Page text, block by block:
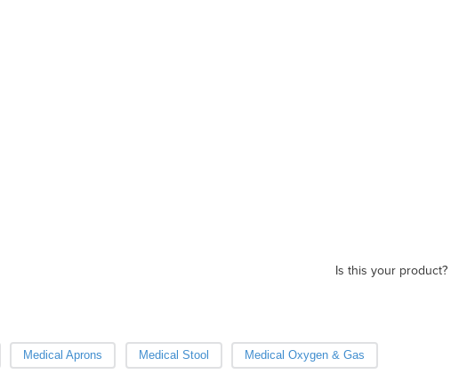
Is this your product?
Medical Aprons Medical Stool Medical Oxygen & Gas